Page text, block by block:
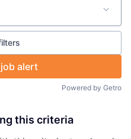
alert
Powered by Getro
this criteria